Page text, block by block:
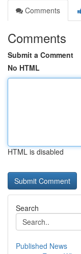
Comments
Comments
Submit a Comment
No HTML
HTML is disabled
Search
Published News